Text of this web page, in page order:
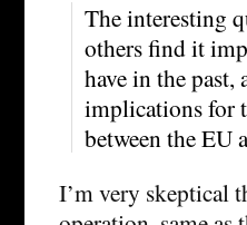
The interesting
others find it
have in the
implications for
between the EU
I’m very skeptical